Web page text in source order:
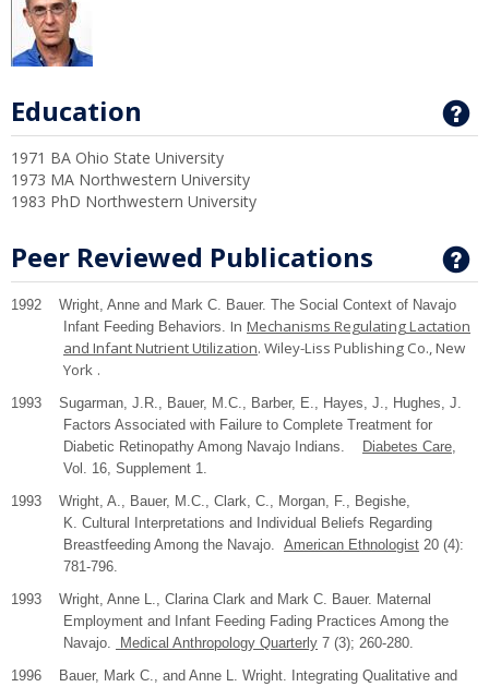
Education
1971 BA Ohio State University
1973 MA Northwestern University
1983 PhD Northwestern University
Peer Reviewed Publications
1992 Wright, Anne and Mark C. Bauer. The Social Context of Navajo
Infant Feeding Behaviors. In Mechanisms Regulating Lactation
and Infant Nutrient Utilization. Wiley-Liss Publishing Co.,New
York .
1993 Sugarman, J.R., Bauer, M.C., Barber, E., Hayes, J., Hughes, J.
Factors Associated with Failure to Complete Treatment for
Diabetic Retinopathy Among Navajo Indians.
Diabetes Care,
Vol. 16, Supplement 1.
1993 Wright, A., Bauer, M.C., Clark, C., Morgan, F., Begishe,
K. Cultural Interpretations and Individual Beliefs Regarding
Breastfeeding Among the Navajo. American Ethnologist 20 (4):
781-796.
1993 Wright, Anne L., Clarina Clark and Mark C. Bauer. Maternal
Employment and Infant Feeding Fading Practices Among the
Navajo.
Medical Anthropology Quarterly 7 (3); 260-280.
1996 Bauer, Mark C., and Anne L. Wright. Integrating Qualitative and